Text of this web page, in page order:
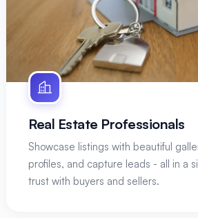
Real Estate Professionals
Showcase listings with beautiful
profiles, and capture leads - all in a
trust with buyers and sellers.